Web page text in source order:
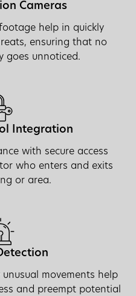
Cameras
help in quickly
ensuring that no
goes unnoticed.
Integration
with secure access
who enters and exits
or area.
movements help
and preempt potential